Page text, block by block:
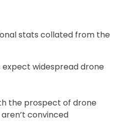
stats collated from the
expect widespread drone
the prospect of drone
aren’t convinced